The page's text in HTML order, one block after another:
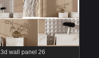
3d wall panel 26